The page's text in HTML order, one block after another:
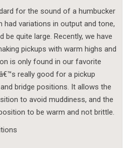
for the sound of a humbucker
variations in output and tone,
quite large. Recently, we have
pickups with warm highs and
is only found in our favorite
really good for a pickup
bridge positions. It allows the
to avoid muddiness, and the
to be warm and not brittle.